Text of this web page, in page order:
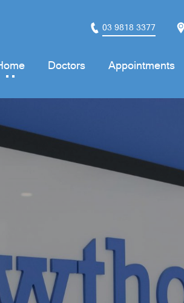
03 9818 3377
Doctors Appointments